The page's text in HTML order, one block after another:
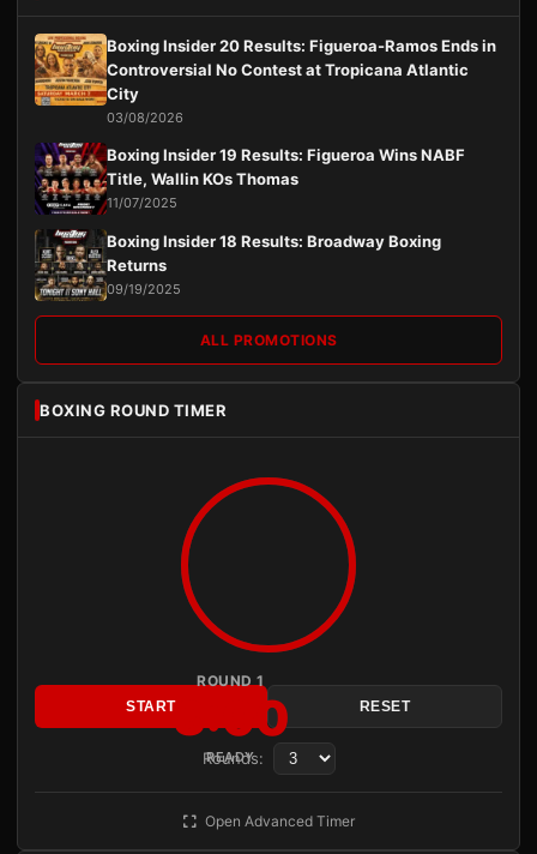
Boxing Insider 20 Results: Figueroa-Ramos Ends in
Controversial No Contest at Tropicana Atlantic
City
03/08/2026
Boxing Insider 19 Results: Figueroa Wins NABF
Title, Wallin KOs Thomas
11/07/2025
Boxing Insider 18 Results: Broadway Boxing
Returns
09/19/2025
ALL PROMOTIONS
BOXING ROUND TIMER
ROUND 1
3:00
READY
START RESET
Rounds:
Open Advanced Timer